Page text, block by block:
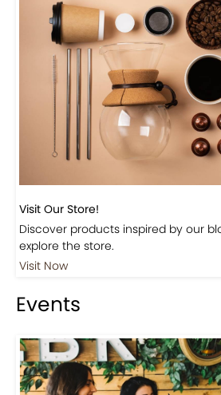
Visit Our Store!
Discover products inspired by our
explore the store.
Visit Now
Events